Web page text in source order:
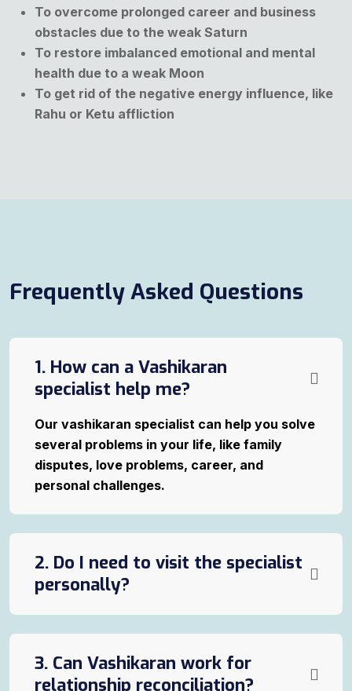
To overcome prolonged career and business
obstacles due to the weak Saturn
To restore imbalanced emotional and mental
health due to a weak Moon
To get rid of the negative energy influence, like
Rahu or Ketu affliction
Frequently Asked Questions
1. How can a Vashikaran
specialist help me?
Our vashikaran specialist can help you solve
several problems in your life, like family
disputes, love problems, career, and
personal challenges.
2. Do I need to visit the specialist
personally?
3. Can Vashikaran work for
relationship reconciliation?